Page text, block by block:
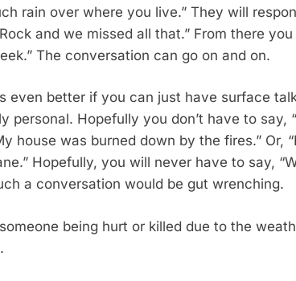
rain over where you live.” They will
and we missed all that.” From there you
The conversation can go on and on.
even better if you can just have surface
personal. Hopefully you don’t have to say,
house was burned down by the fires.” Or,
Hopefully, you will never have to say,
a conversation would be gut wrenching.
being hurt or killed due to the